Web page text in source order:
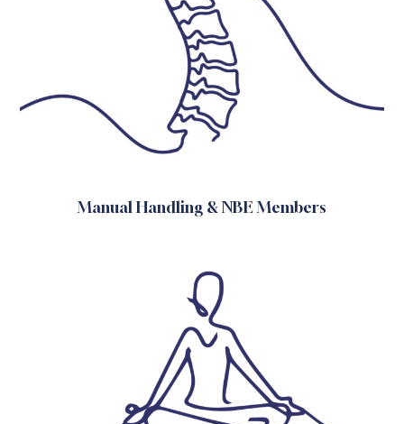
Manual Handling & NBE Members